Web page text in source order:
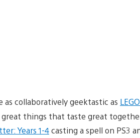
collaboratively geektastic as
things that taste great
Years 1-4casting a spell on PS3